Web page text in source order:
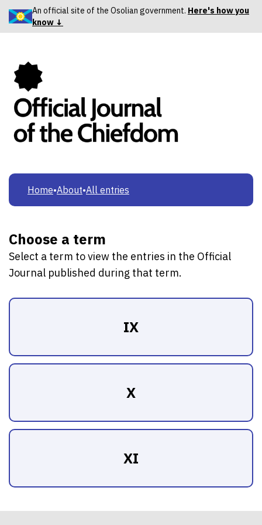
An official site of the Osolian government. Here's how you
know ↓
Home•About•All entries
Choose a term
Select a term to view the entries in the Official
Journal published during that term.
IX
X
XI